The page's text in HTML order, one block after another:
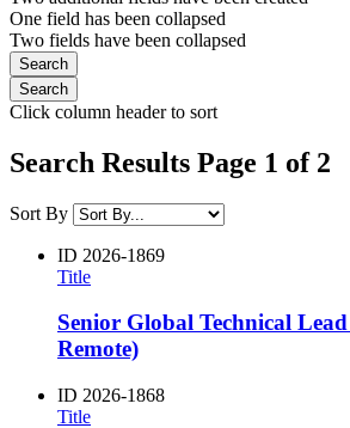
One field has been collapsed
Two fields have been collapsed
Click column header to sort
Search Results Page 1 of 2
Sort By
ID 2026-1869
Title
Senior Global Technical Lead
Remote)
ID 2026-1868
Title